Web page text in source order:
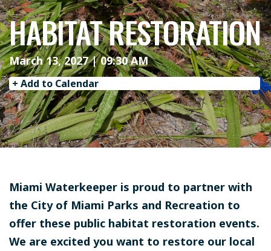
HABITAT RESTORATION
March 13, 2027 | 09:30 AM
+ Add to Calendar
Miami Waterkeeper is proud to partner with
the City of Miami Parks and Recreation to
offer these public habitat restoration events.
We are excited you want to restore our local